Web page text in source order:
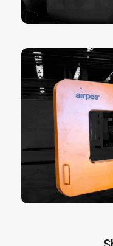
handling of
They are
coils in a safe
hooks are
specific
weight, lifting
With the C Type
move any
overhead crane,